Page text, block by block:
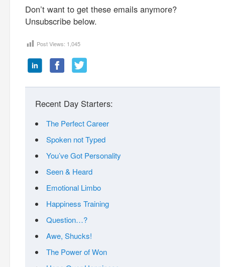
Don’t want to get these emails anymore?
Unsubscribe below.
Post Views: 1,045
Recent Day Starters:
The Perfect Career
Spoken not Typed
You’ve Got Personality
Seen & Heard
Emotional Limbo
Happiness Training
Question…?
Awe, Shucks!
The Power of Won